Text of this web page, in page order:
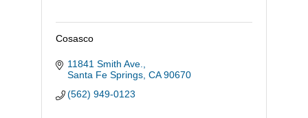
Cosasco
11841 Smith Ave.
Santa Fe Springs CA 90670
(562) 949-0123